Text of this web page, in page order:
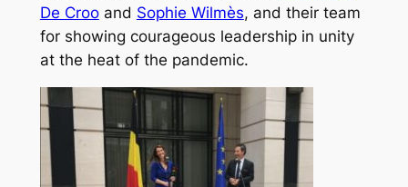
De Crooand Sophie Wilmès, and their team
for showing courageous leadership in unity
at the heat of the pandemic.